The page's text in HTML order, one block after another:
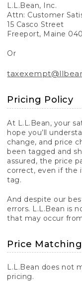
L.L.Bean, Inc.
Attn: Customer
15 Casco Street
Freeport, Maine
Or
Pricing Policy
At L.L.Bean, your
hope you’ll
change, and price
been tagged and
assured, the price
correct, even if the
tag.
And despite our
errors. L.L.Bean is
that may occur
Price Matching
L.L.Bean does not
pricing.